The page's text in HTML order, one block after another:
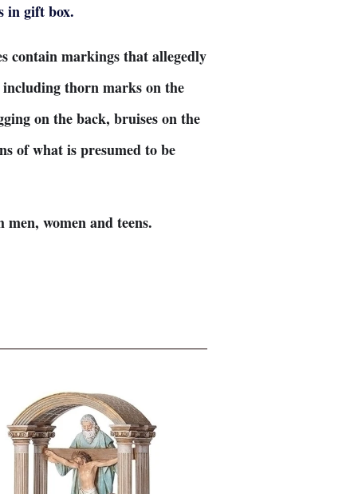
in gift box.
contain markings that allegedly
thorn marks on the
on the back, bruises on the
of what is presumed to be
women and teens.